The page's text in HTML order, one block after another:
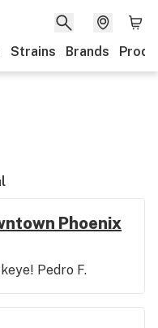
Strains Brands
Phoenix
Pedro F.